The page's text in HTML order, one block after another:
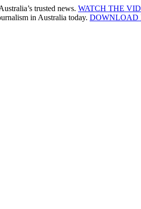
trusted news. WATCH THE
in Australia today. DOWNLOAD